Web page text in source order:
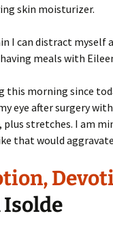
skin moisturizer.
I can distract myself
meals with
this morning since
eye after surgery
plus stretches. I am
that would